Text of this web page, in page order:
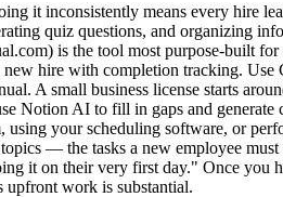
it inconsistently means every hire
quiz questions, and organizing
is the tool most purpose-built
hire with completion tracking.
A small business license starts
Notion AI to fill in gaps and generate
your scheduling software, or
— the tasks a new employee
it on their very first day." Once you
upfront work is substantial.